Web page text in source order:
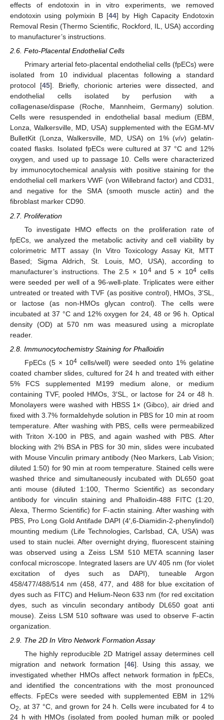
effects of endotoxin in in vitro experiments, we removed
endotoxin using polymixin B [44] by High Capacity Endotoxin
Removal Resin (Thermo Scientific, Rockford, IL, USA) according
to manufacturer’s instructions.
2.6. Feto-Placental Endothelial Cells
Primary arterial feto-placental endothelial cells (fpECs) were
isolated from 10 individual placentas following a standard
protocol [45]. Briefly, chorionic arteries were dissected, and
endothelial cells isolated by perfusion with a
collagenase/dispase (Roche, Mannheim, Germany) solution.
Cells were resuspended in endothelial basal medium (EBM,
Lonza, Walkersville, MD, USA) supplemented with the EGM-MV
BulletKit (Lonza, Walkersville, MD, USA) on 1% (v/v) gelatin-
coated flasks. Isolated fpECs were cultured at 37 °C and 12%
oxygen, and used up to passage 10. Cells were characterized
by immunocytochemical analysis with positive staining for the
endothelial cell markers VWF (von Willebrand factor) and CD31,
and negative for the SMA (smooth muscle actin) and the
fibroblast marker CD90.
2.7. Proliferation
To investigate HMO effects on the proliferation rate of
fpECs, we analyzed the metabolic activity and cell viability by
colorimetric MTT assay (In Vitro Toxicology Assay Kit, MTT
Based; Sigma Aldrich, St. Louis, MO, USA), according to
manufacturer’s instructions. The 2.5 × 104and 5 × 104 cells
were seeded per well of a 96-well-plate. Triplicates were either
untreated or treated with TVF (as positive control), HMOs, 3′SL,
or lactose (as non-HMOs glycan control). The cells were
incubated at 37 °C and 12% oxygen for 24, 48 or 96 h. Optical
density (OD) at 570 nm was measured using a microplate
reader.
2.8. Immunocytochemistry Staining for Phalloidin
FpECs (5 × 104 cells/well) were seeded onto 1% gelatine
coated chamber slides, cultured for 24 h and treated with either
5% FCS supplemented M199 medium alone, or medium
containing TVF, pooled HMOs, 3′SL, or lactose for 24 or 48 h.
Monolayers were washed with HBSS 1× (Gibco), air dried and
fixed with 3.7% formaldehyde solution in PBS for 10 min at room
temperature. After washing with PBS, cells were permeabilized
with Triton X-100 in PBS, and again washed with PBS. After
blocking with 2% BSA in PBS for 30 min, slides were incubated
with Mouse Vinculin primary antibody (Neo Markers, Lab Vision;
diluted 1:50) for 90 min at room temperature. Stained cells were
washed thrice and simultaneously incubated with DL650 goat
anti mouse (diluted 1:100, Thermo Scientific) as secondary
antibody for vinculin staining and Phalloidin-488 FITC (1:20,
Alexa, Thermo Scientific) for F-actin staining. After washing with
PBS, Pro Long Gold Antifade DAPI (4′,6-Diamidin-2-phenylindol)
mounting medium (Life Technologies, Carlsbad, CA, USA) was
used to stain nuclei. After overnight drying, fluorescent staining
was observed using a Zeiss LSM 510 META scanning laser
confocal microscope. Integrated lasers are UV 405 nm (for violet
excitation of dyes such as DAPI), tuneable Argon
458/477/488/514 nm (458, 477, and 488 for blue excitation of
dyes such as FITC) and Helium-Neon 633 nm (for red excitation
dyes, such as vinculin secondary antibody DL650 goat anti
mouse). Zeiss LSM 510 software was used to observe F-actin
organization.
2.9. The 2D In Vitro Network Formation Assay
The highly reproducible 2D Matrigel assay determines cell
migration and network formation [46]. Using this assay, we
investigated whether HMOs affect network formation in fpECs,
and identified the concentrations with the most pronounced
effects. FpECs were seeded with supplemented EBM in 12%
O2, at 37 °C, and grown for 24 h. Cells were incubated for 4 to
24 h with HMOs (isolated from pooled human milk or pooled